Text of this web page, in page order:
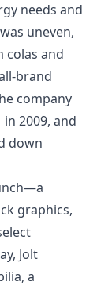
needs and
uneven,
colas and
brand
company
2009, and
down
graphics,
Jolt
a